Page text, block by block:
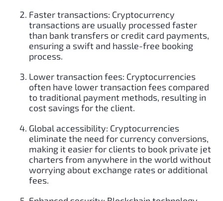
Faster transactions: Cryptocurrency
transactions are usually processed faster
than bank transfers or credit card payments,
ensuring a swift and hassle-free booking
process.
Lower transaction fees: Cryptocurrencies
often have lower transaction fees compared
to traditional payment methods, resulting in
cost savings for the client.
Global accessibility: Cryptocurrencies
eliminate the need for currency conversions,
making it easier for clients to book private jet
charters from anywhere in the world without
worrying about exchange rates or additional
fees.